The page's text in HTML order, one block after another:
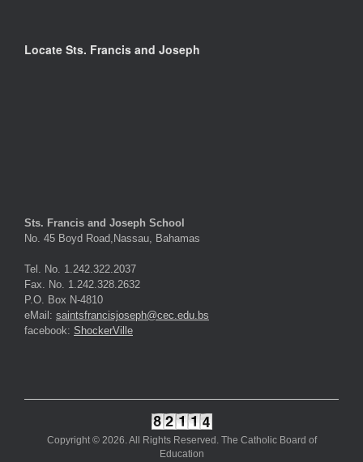
Locate Sts. Francis and Joseph
Sts. Francis and Joseph School
No. 45 Boyd Road,Nassau, Bahamas
Tel. No. 1.242.322.2037
Fax. No. 1.242.328.2632
P.O. Box N-4810
eMail: saintsfrancisjoseph@cec.edu.bs
facebook: ShockerVille
Copyright © 2026. All Rights Reserved. The Catholic Board of
Education